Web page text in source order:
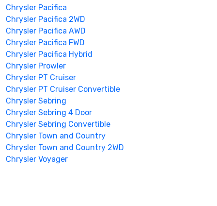
Chrysler Pacifica
Chrysler Pacifica 2WD
Chrysler Pacifica AWD
Chrysler Pacifica FWD
Chrysler Pacifica Hybrid
Chrysler Prowler
Chrysler PT Cruiser
Chrysler PT Cruiser Convertible
Chrysler Sebring
Chrysler Sebring 4 Door
Chrysler Sebring Convertible
Chrysler Town and Country
Chrysler Town and Country 2WD
Chrysler Voyager